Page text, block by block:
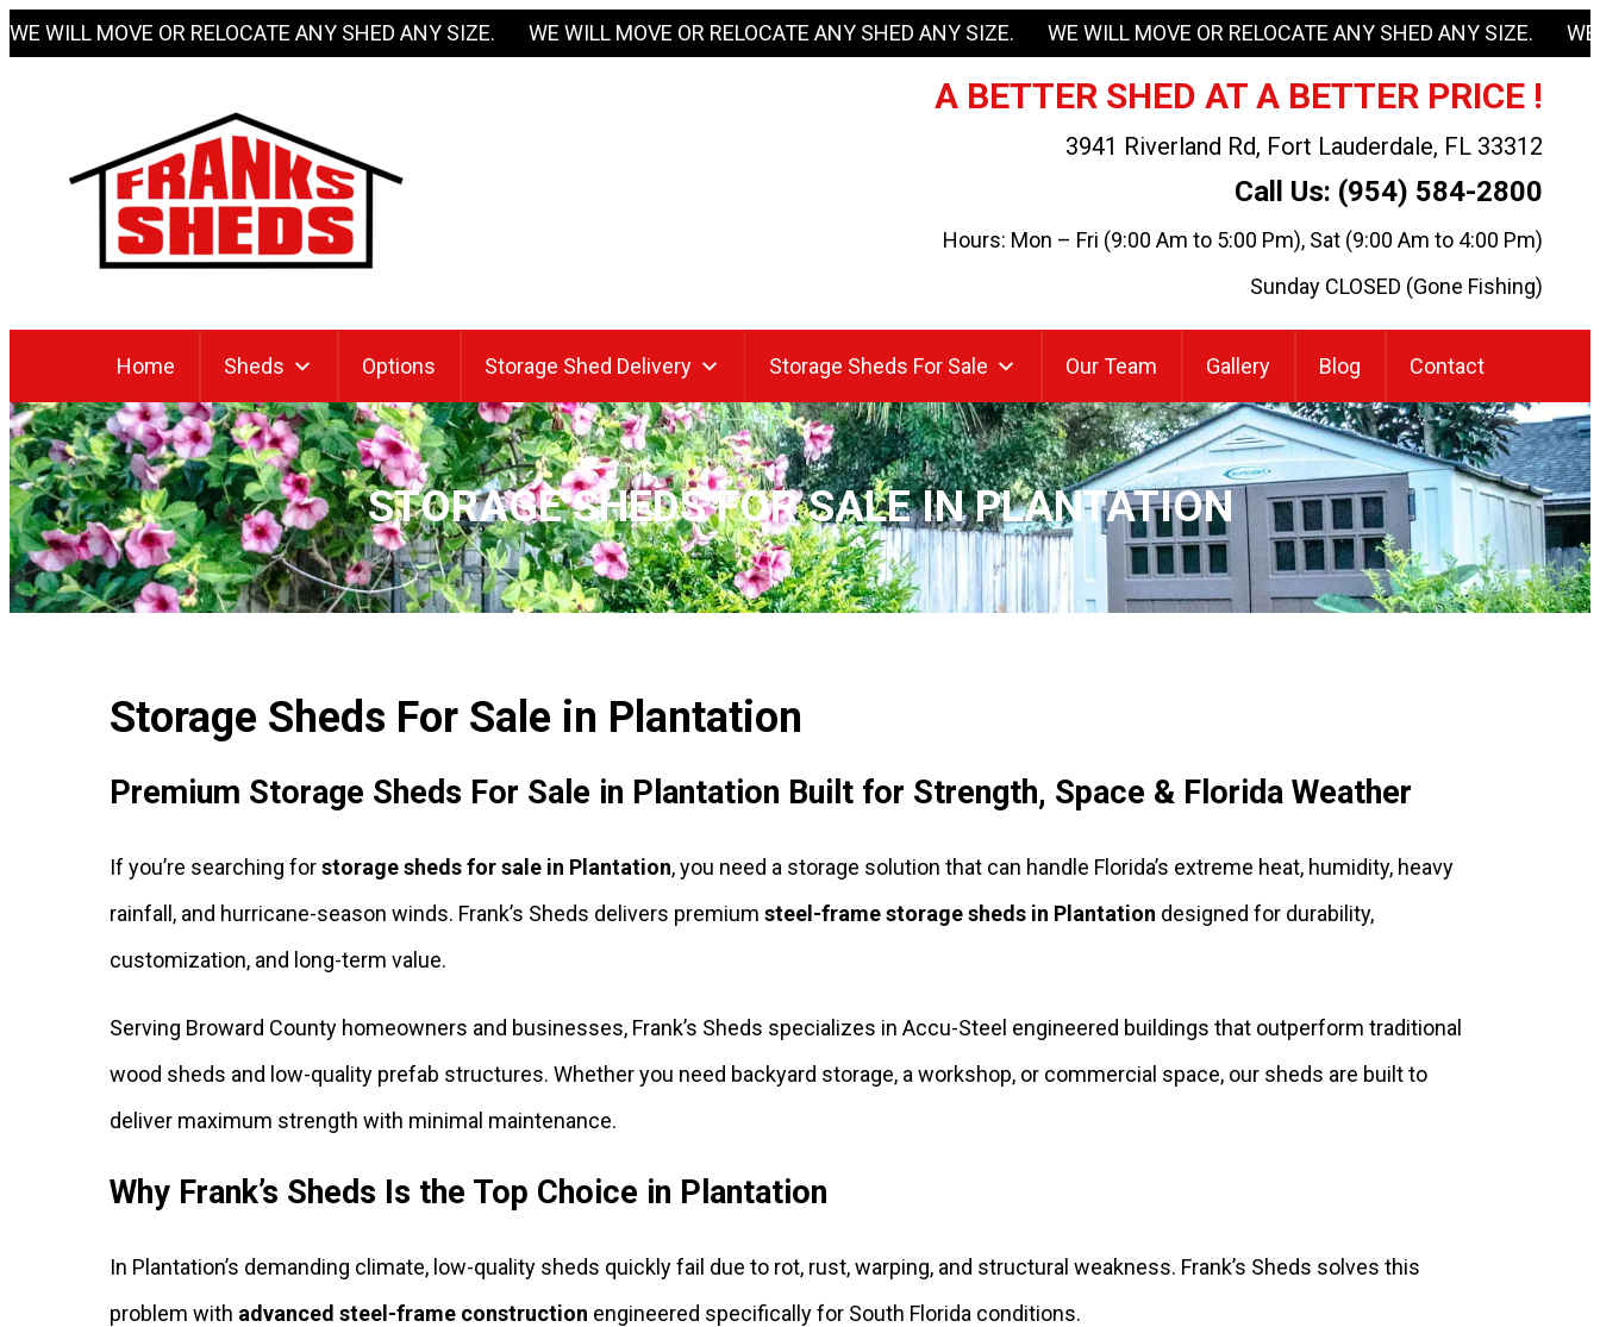
Skip
WE WILL MOVE OR RELOCATE ANY SHED ANY SIZE. WE WILL MOVE OR RELOCATE ANY SHED ANY SIZE. WE WILL MOVE OR RELOCATE ANY SHED ANY
A BETTER SHED AT A BETTER PRICE !
3941 Riverland Rd, Fort Lauderdale, FL 33312
Call Us: (954) 584-2800
Hours: Mon – Fri (9:00 Am to 5:00 Pm), Sat (9:00 Am to 4:00 Pm)
Sunday CLOSED (Gone Fishing)
Home Sheds Options Storage Shed Delivery Storage Sheds For Sale Our Team Gallery Blog Contact
STORAGE SHEDS FOR SALE IN PLANTATION
Storage Sheds For Sale in Plantation
Premium Storage Sheds For Sale in Plantation Built for Strength, Space & Florida Weather
If you’re searching forstorage sheds for sale in Plantation, you need a storage solution that can handle Florida’s extreme heat, humidity, heavy
rainfall, and hurricane-season winds. Frank’s Sheds delivers premium steel-frame storage sheds in Plantation designed for durability,
customization, and long-term value.
Serving Broward County homeowners and businesses, Frank’s Sheds specializes in Accu-Steel engineered buildings that outperform traditional
wood sheds and low-quality prefab structures. Whether you need backyard storage, a workshop, or commercial space, our sheds are built to
deliver maximum strength with minimal maintenance.
Why Frank’s Sheds Is the Top Choice in Plantation
In Plantation’s demanding climate, low-quality sheds quickly fail due to rot, rust, warping, and structural weakness. Frank’s Sheds solves this
problem with advanced steel-frame construction engineered specifically for South Florida conditions.